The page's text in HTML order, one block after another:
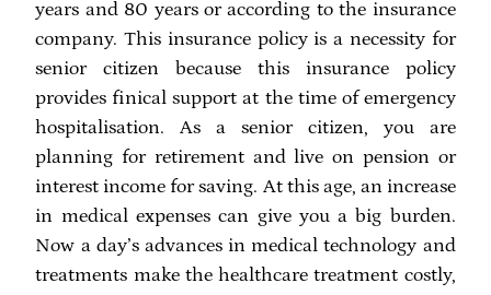
years and 80 years or according to the insurance
company. This insurance policy is a necessity for
senior citizen because this insurance policy
provides finical support at the time of emergency
hospitalisation. As a senior citizen, you are
planning for retirement and live on pension or
interest income for saving. At this age, an increase
in medical expenses can give you a big burden.
Now a day’s advances in medical technology and
treatments make the healthcare treatment costly,